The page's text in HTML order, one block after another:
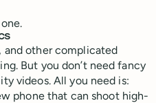
and other complicated
But you don’t need fancy
videos. All you need is:
phone that can shoot high-